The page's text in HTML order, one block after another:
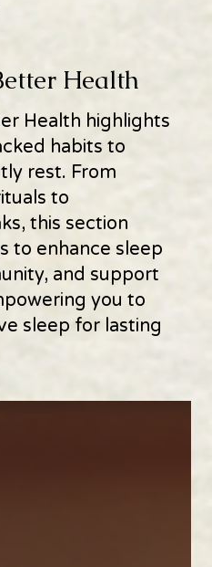
Health
Health highlights
habits to
rest. From
to
this section
to enhance sleep
and support
you to
sleep for lasting